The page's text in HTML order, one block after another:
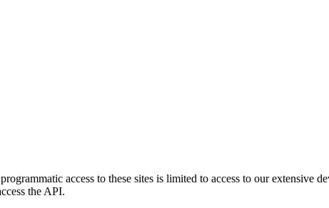
access to these sites is limited to access to our extensive
the API.